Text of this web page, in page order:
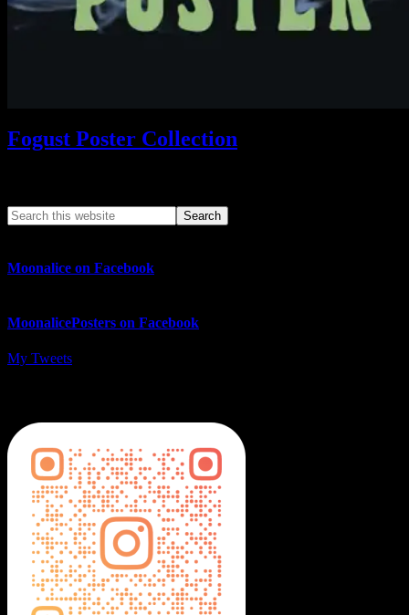
Fogust Poster Collection
Moonalice on Facebook
MoonalicePosters on Facebook
My Tweets